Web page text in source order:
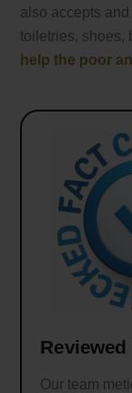
also accepts
toiletries, shoes,
help the poor
Our team